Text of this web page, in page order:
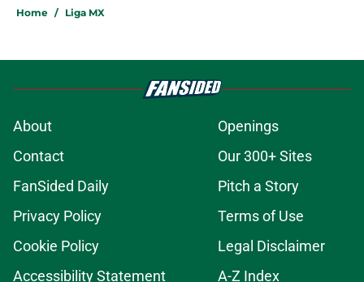
Home / Liga MX
About
Openings
Contact
Our 300+ Sites
FanSided Daily
Pitch a Story
Privacy Policy
Terms of Use
Cookie Policy
Legal Disclaimer
Accessibility Statement
A-Z Index